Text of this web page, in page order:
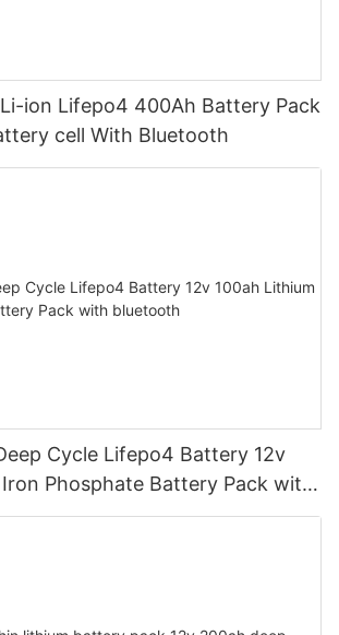
ion Lifepo4 400Ah Battery Pack
cell With Bluetooth
Cycle Lifepo4 Battery 12v
Phosphate Battery Pack with